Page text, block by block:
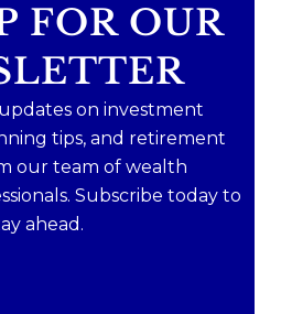
FOR OUR
on investment
tips, and retirement
our team of wealth
Subscribe today to
ahead.